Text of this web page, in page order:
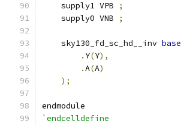
    supply1 VPB
;
    supply0 VNB
;
    sky130_fd_sc_hd__inv
base
. Y(Y),
.A(A)
);
endmodule
`endcelldefine